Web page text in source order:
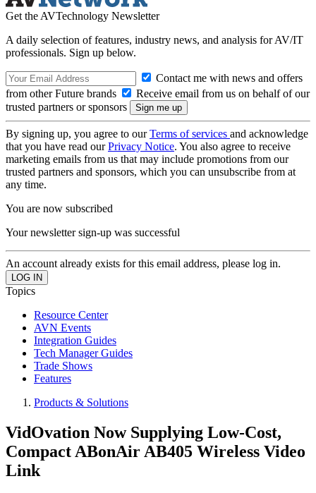
Get the AVTechnology Newsletter
A daily selection of features, industry news, and analysis for AV/IT
professionals. Sign up below.
Contact me with news and offers
from other Future brands
Receive email from us on behalf of our
trusted partners or sponsors
By signing up, you agree to ourTerms of services and acknowledge
that you have read ourPrivacy Notice. You also agree to receive
marketing emails from us that may include promotions from our
trusted partners and sponsors, which you can unsubscribe from at
any time.
You are now subscribed
Your newsletter sign-up was successful
An account already exists for this email address, please log in.
Topics
Resource Center
AVN Events
Integration Guides
Tech Manager Guides
Trade Shows
Features
Products & Solutions
VidOvation Now Supplying Low-Cost,
Compact ABonAir AB405 Wireless Video
Link